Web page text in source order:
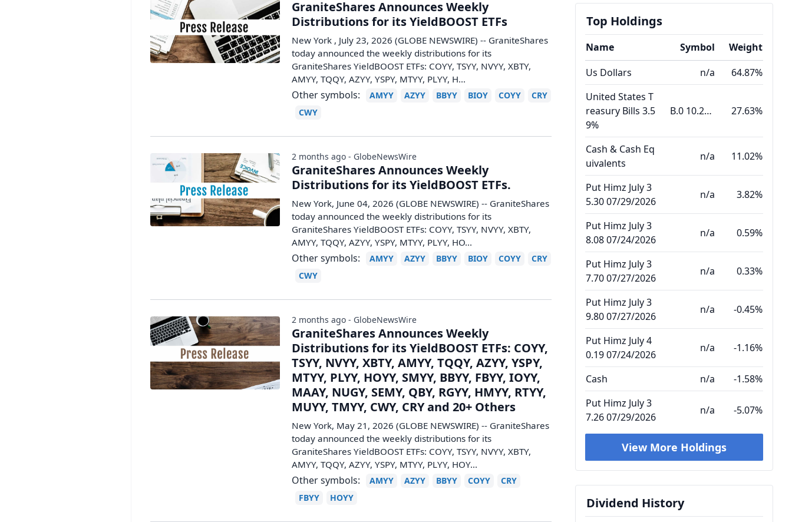
Top Holdings
Name Symbol
Weight
Us Dollars
n/a
64.87%
United States T
reasury Bills 3.5
9%
B.0 10.22.26 27.63%
Cash & Cash Eq
uivalents
n/a 11.02%
Put Himz July 3
5.30 07/29/2026
n/a 3.82%
Put Himz July 3
8.08 07/24/2026
n/a 0.59%
Put Himz July 3
7.70 07/27/2026
n/a 0.33%
Put Himz July 3
9.80 07/27/2026
n/a -0.45%
Put Himz July 4
0.19 07/24/2026
n/a -1.16%
Cash n/a
-1.58%
Put Himz July 3
7.26 07/29/2026
n/a -5.07%
View More Holdings
Dividend History
GraniteShares Announces Weekly
Distributions for its YieldBOOST ETFs
New York , July 23, 2026 (GLOBE NEWSWIRE) -- GraniteShares
today announced the weekly distributions for its
GraniteShares YieldBOOST ETFs: COYY, TSYY, NVYY, XBTY,
AMYY, TQQY, AZYY, YSPY, MTYY, PLYY, H...
Other symbols: AMYY AZYY BBYY BIOY COYY
CRY
CWY
GraniteShares Announces Weekly
Distributions for its YieldBOOST ETFs.
New York, June 04, 2026 (GLOBE NEWSWIRE) -- GraniteShares
today announced the weekly distributions for its
GraniteShares YieldBOOST ETFs: COYY, TSYY, NVYY, XBTY,
AMYY, TQQY, AZYY, YSPY, MTYY, PLYY, HO...
Other symbols: AMYY AZYY BBYY BIOY COYY
CRY
CWY
2 months ago - GlobeNewsWire
GraniteShares Announces Weekly
Distributions for its YieldBOOST ETFs: COYY,
TSYY, NVYY, XBTY, AMYY, TQQY, AZYY, YSPY,
MTYY, PLYY, HOYY, SMYY, BBYY, FBYY, IOYY,
MAAY, NUGY, SEMY, QBY, RGYY, HMYY, RTYY,
MUYY, TMYY, CWY, CRY and 20+ Others
New York, May 21, 2026 (GLOBE NEWSWIRE) -- GraniteShares
today announced the weekly distributions for its
GraniteShares YieldBOOST ETFs: COYY, TSYY, NVYY, XBTY,
AMYY, TQQY, AZYY, YSPY, MTYY, PLYY, HOY...
Other symbols: AMYY AZYY BBYY COYY
CRY
FBYY
HOYY
2 months ago - GlobeNewsWire